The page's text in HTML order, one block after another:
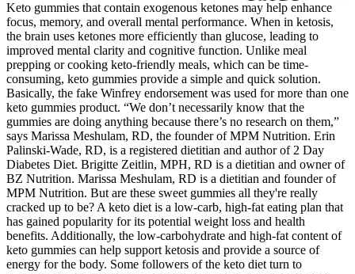
Keto gummies that contain exogenous ketones may help enhance
focus, memory, and overall mental performance. When in ketosis,
the brain uses ketones more efficiently than glucose, leading to
improved mental clarity and cognitive function. Unlike meal
prepping or cooking keto-friendly meals, which can be time-
consuming, keto gummies provide a simple and quick solution.
Basically, the fake Winfrey endorsement was used for more than one
keto gummies product. “We don’t necessarily know that the
gummies are doing anything because there’s no research on them,”
says Marissa Meshulam, RD, the founder of MPM Nutrition. Erin
Palinski-Wade, RD, is a registered dietitian and author of 2 Day
Diabetes Diet. Brigitte Zeitlin, MPH, RD is a dietitian and owner of
BZ Nutrition. Marissa Meshulam, RD is a dietitian and founder of
MPM Nutrition. But are these sweet gummies all they're really
cracked up to be? A keto diet is a low-carb, high-fat eating plan that
has gained popularity for its potential weight loss and health
benefits. Additionally, the low-carbohydrate and high-fat content of
keto gummies can help support ketosis and provide a source of
energy for the body. Some followers of the keto diet turn to